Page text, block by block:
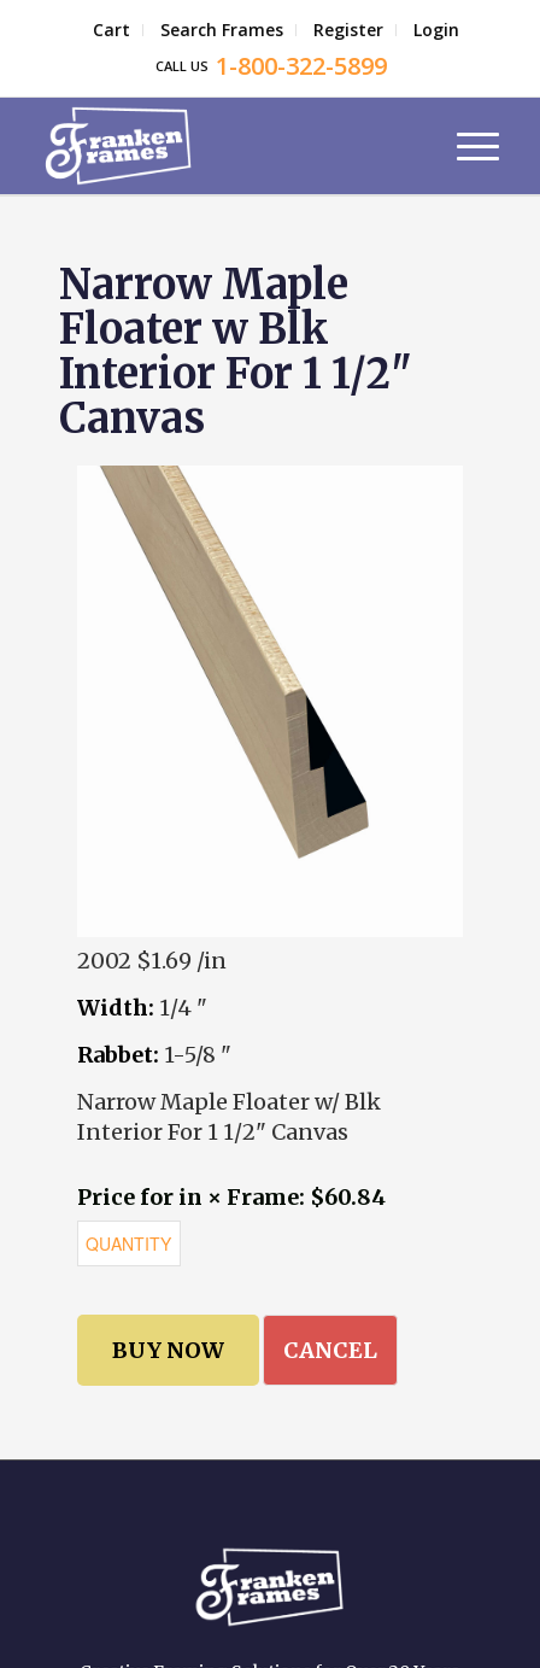
Cart Search Frames Register Login
CALL US 1-800-322-5899
Narrow Maple
Floater w Blk
Interior For 1 1/2"
Canvas
2002 $1.69 /in
Width: 1/4 "
Rabbet: 1-5/8 "
Narrow Maple Floater w/ Blk
Interior For 1 1/2" Canvas
Price for in × Frame: $60.84
CANCEL